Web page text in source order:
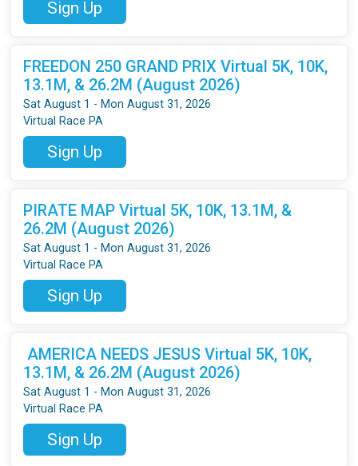
Sign Up
FREEDON 250 GRAND PRIX Virtual 5K, 10K,
13.1M, & 26.2M (August 2026)
Sat August 1 - Mon August 31, 2026
Virtual Race PA
Sign Up
PIRATE MAP Virtual 5K, 10K, 13.1M, &
26.2M (August 2026)
Sat August 1 - Mon August 31, 2026
Virtual Race PA
Sign Up
AMERICA NEEDS JESUS Virtual 5K, 10K,
13.1M, & 26.2M (August 2026)
Sat August 1 - Mon August 31, 2026
Virtual Race PA
Sign Up